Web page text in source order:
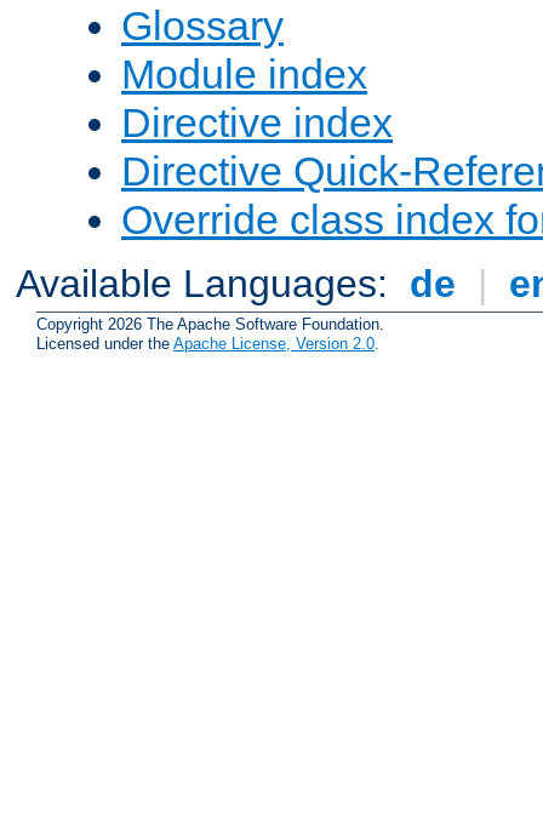
Glossary
Module index
Directive index
Directive Quick-
Override class index
Available Languages: de |
Copyright 2026 The Apache Software Foundation.
Licensed under the Apache License, Version 2.0.